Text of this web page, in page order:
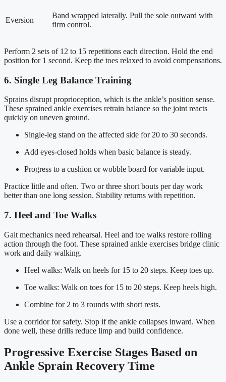
Eversion
Band wrapped laterally. Pull the sole outward with
firm control.
Perform 2 sets of 12 to 15 repetitions each direction. Hold the end
position for 1 second. Keep the toes relaxed to avoid compensations.
6. Single Leg Balance Training
Sprains disrupt proprioception, which is the ankle’s position sense.
These sprained ankle exercises retrain balance so the joint reacts
quickly on uneven ground.
Single-leg stand on the affected side for 20 to 30 seconds.
Add eyes-closed holds when basic balance is steady.
Progress to a cushion or wobble board for variable input.
Practice little and often. Two or three short bouts per day work
better than one long session. Stability returns with repetition.
7. Heel and Toe Walks
Gait mechanics need rehearsal. Heel and toe walks restore rolling
action through the foot. These sprained ankle exercises bridge clinic
work and daily walking.
Heel walks: Walk on heels for 15 to 20 steps. Keep toes up.
Toe walks: Walk on toes for 15 to 20 steps. Keep heels high.
Combine for 2 to 3 rounds with short rests.
Use a corridor for safety. Stop if the ankle collapses inward. When
done well, these drills reduce limp and build confidence.
Progressive Exercise Stages Based on
Ankle Sprain Recovery Time